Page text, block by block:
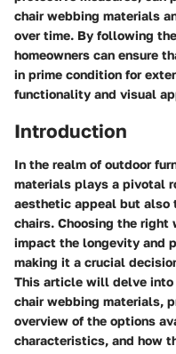
chair webbing materials
over time. By following
homeowners can ensure
in prime condition for
functionality and visual
Introduction
In the realm of outdoor
materials plays a pivotal
aesthetic appeal but
chairs. Choosing the
impact the longevity and
making it a crucial
This article will delve
chair webbing materials,
overview of the options
characteristics, and how